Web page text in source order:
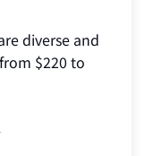
diverse and
$220 to